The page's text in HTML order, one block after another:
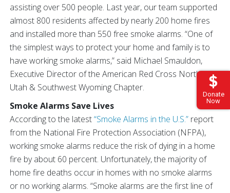
Donate
Now
assisting over 500 people. Last year, our team supported
almost 800 residents affected by nearly 200 home fires
and installed more than 550 free smoke alarms. “One of
the simplest ways to protect your home and family is to
have working smoke alarms,” said Michael Smauldon,
Executive Director of the American Red Cross Northern
Utah & Southwest Wyoming Chapter.
Smoke Alarms Save Lives
According to the latest“Smoke Alarms in the U.S.” report
from the National Fire Protection Association (NFPA),
working smoke alarms reduce the risk of dying in a home
fire by about 60 percent. Unfortunately, the majority of
home fire deaths occur in homes with no smoke alarms
or no working alarms. “Smoke alarms are the first line of